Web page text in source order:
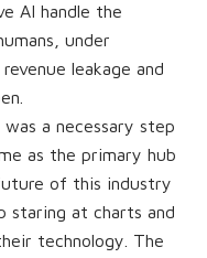
AI handle the
under
leakage and
a necessary step
as the primary hub
of this industry
staring at charts and
technology. The